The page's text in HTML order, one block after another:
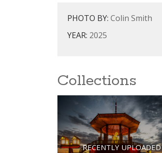
PHOTO BY: Colin Smith
YEAR: 2025
Collections
RECENTLY UPLOADED